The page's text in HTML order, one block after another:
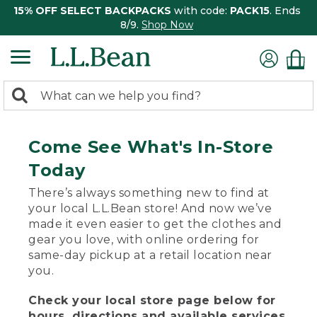
15% OFF SELECT BACKPACKS with code: PACK15. Ends
8/9. Shop Now
search
Search:
Come See What's In-Store
Today
There’s always something new to find at
your local L.L.Bean store! And now we’ve
made it even easier to get the clothes and
gear you love, with online ordering for
same-day pickup at a retail location near
you.
Check your local store page below for